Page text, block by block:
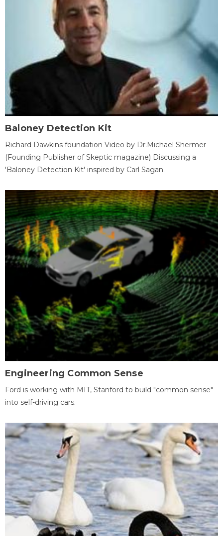
Baloney Detection Kit
Richard Dawkins foundation Video by Dr.Michael Shermer
(Founding Publisher of Skeptic magazine) Discussing a
'Baloney Detection Kit' inspired by Carl Sagan.
Engineering Common Sense
Ford is working with MIT, Stanford to build "common sense"
into self-driving cars.